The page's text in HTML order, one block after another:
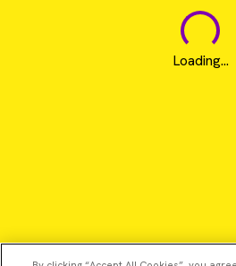
Loading...